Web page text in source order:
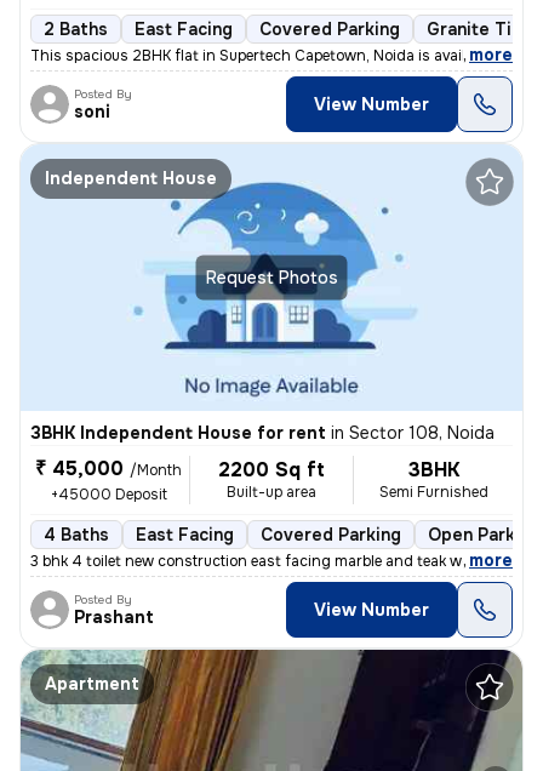
2 Baths East Facing Covered Parking Granite Tiles
This spacious 2BHK flat in Supertech Capetown, Noida is available for
, more
Posted By
soni View Number
Request Photos
Independent House
3BHK Independent House for rent in Sector 108, Noida
₹ 45,000 /Month
+45000 Deposit
2200 Sq ft
Built-up area
3BHK
Semi Furnished
4 Baths East Facing Covered Parking Open Parking
3 bhk 4 toilet new construction east facing marble and teak work. Gate
, more
Posted By
Prashant View Number
Apartment